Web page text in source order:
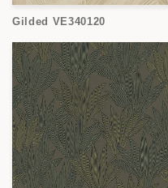
Gilded VE340120